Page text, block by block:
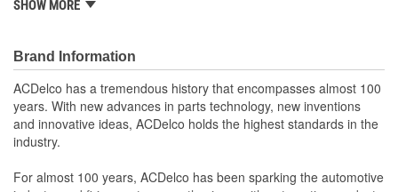
ensuring optimal protection, service life and safety
SHOW MORE
Brand Information
ACDelco has a tremendous history that encompasses almost 100
years. With new advances in parts technology, new inventions
and innovative ideas, ACDelco holds the highest standards in the
industry.
For almost 100 years, ACDelco has been sparking the automotive